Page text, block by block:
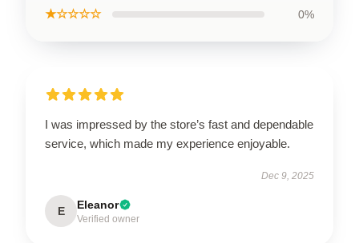
★☆☆☆☆ 0%
I was impressed by the store’s fast and dependable
service, which made my experience enjoyable.
Dec 9, 2025
E Eleanor
Verified owner